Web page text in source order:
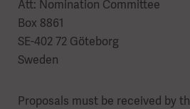
Att: Nomination Committee
Box 8861
SE-402 72 Göteborg
Sweden
Proposals must be received by